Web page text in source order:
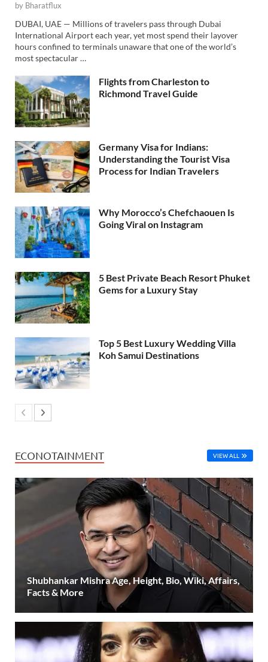
by Bharatflux
DUBAI, UAE — Millions of travelers pass through Dubai
International Airport each year, yet most spend their layover
hours confined to terminals unaware that one of the world’s
most spectacular …
Flights from Charleston to
Richmond Travel Guide
Germany Visa for Indians:
Understanding the Tourist Visa
Process for Indian Travelers
Why Morocco’s Chefchaouen Is
Going Viral on Instagram
5 Best Private Beach Resort Phuket
Gems for a Luxury Stay
Top 5 Best Luxury Wedding Villa
Koh Samui Destinations
ECONOTAINMENT VIEW ALL
Shubhankar Mishra Age, Height, Bio, Wiki, Affairs,
Facts & More